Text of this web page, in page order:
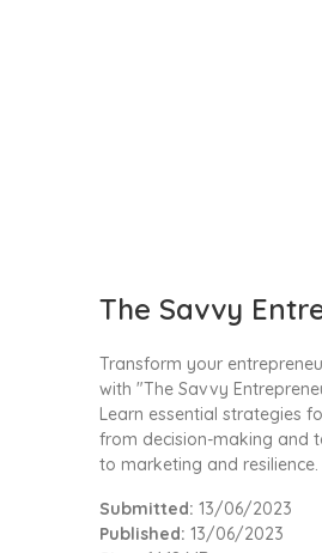
The Savvy
Transform your
with "The Savvy
Learn essential strategies
from decision-making and
to marketing and resilience.
Submitted: 13/06/2023
Published: 13/06/2023